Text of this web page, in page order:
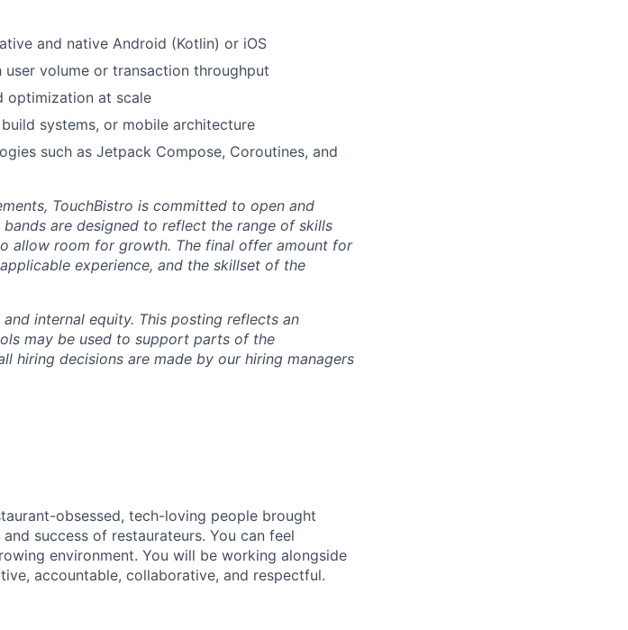
and native Android (Kotlin) or iOS
volume or transaction throughput
optimization at scale
systems, or mobile architecture
such as Jetpack Compose, Coroutines, and
TouchBistro is committed to open and
are designed to reflect the range of skills
allow room for growth. The final offer amount for
experience, and the skillset of the
internal equity. This posting reflects an
may be used to support parts of the
hiring decisions are made by our hiring managers
obsessed, tech-loving people brought
success of restaurateurs. You can feel
environment. You will be working alongside
accountable, collaborative, and respectful.